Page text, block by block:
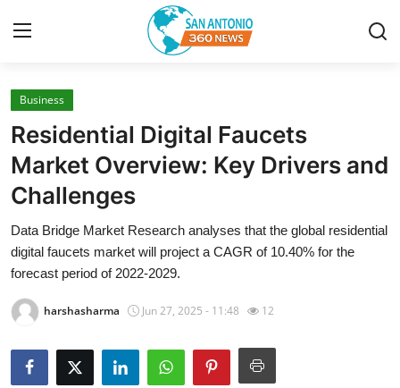
Home
Contact
Privacy Policy
About
Guest Posting
Business
Residential Digital Faucets
Market Overview: Key Drivers and
Challenges
Data Bridge Market Research analyses that the global residential
digital faucets market will project a CAGR of 10.40% for the
forecast period of 2022-2029.
harshasharma Jun 27, 2025 - 11:48 12